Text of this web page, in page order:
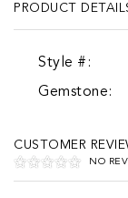
PRODUCT
Style #:
Gemstone:
CUSTOMER
NO